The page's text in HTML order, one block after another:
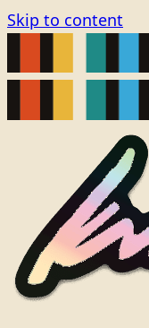
Skip to content